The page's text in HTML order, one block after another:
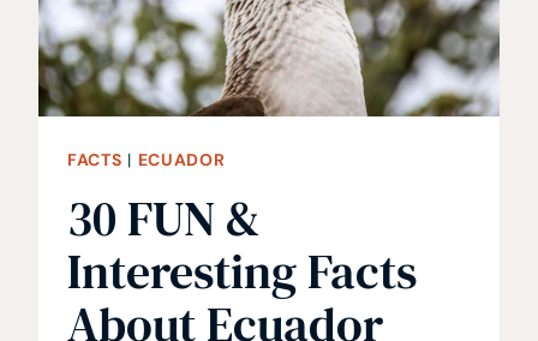
FACTS | ECUADOR
30 FUN &
Interesting Facts
About Ecuador